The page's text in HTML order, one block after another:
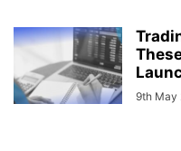
9th May